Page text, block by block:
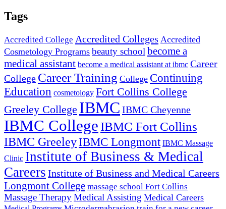
Tags
Accredited College Accredited Colleges Accredited
Cosmetology Programs beauty schoolbecome a
medical assistant become a medical assistant at ibmc Career
College Career Training College Continuing
Education cosmetology Fort Collins College
Greeley College IBMC IBMC Cheyenne
IBMC College IBMC Fort Collins
IBMC GreeleyIBMC Longmont IBMC Massage
Clinic Institute of Business & Medical
Careers Institute of Business and Medical Careers
Longmont College massage school Fort Collins
Massage TherapyMedical Assisting Medical Careers